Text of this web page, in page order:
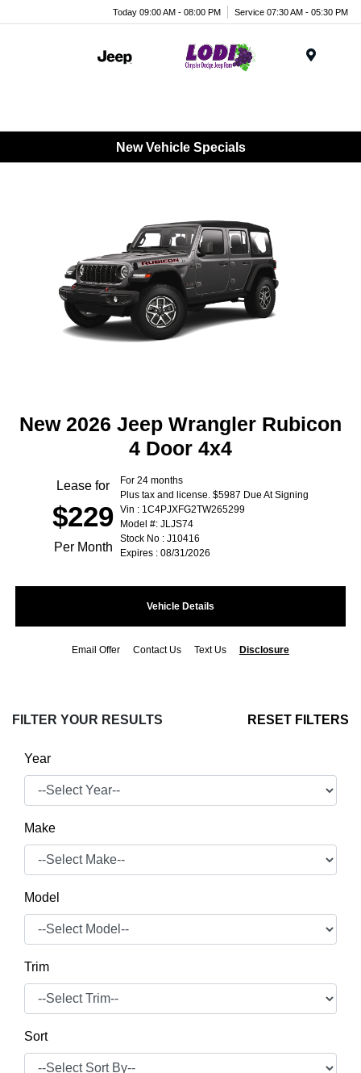
Today 09:00 AM - 08:00 PM Service 07:30 AM - 05:30 PM
New Vehicle Specials
New 2026 Jeep Wrangler Rubicon
4 Door 4x4
Lease for
$229
Per Month
For 24 months
Plus tax and license. $5987 Due At Signing
Vin : 1C4PJXFG2TW265299
Model #: JLJS74
Stock No : J10416
Expires : 08/31/2026
Vehicle Details
Email Offer Contact Us Text Us Disclosure
FILTER YOUR RESULTS RESET FILTERS
Year
Make
Model
Trim
Sort